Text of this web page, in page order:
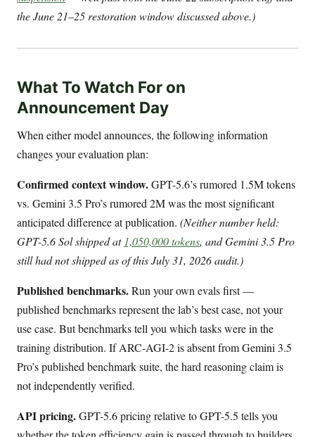
the June 21–25 restoration window discussed above.)
What To Watch For on
Announcement Day
When either model announces, the following information
changes your evaluation plan:
Confirmed context window.GPT-5.6’s rumored 1.5M tokens
vs. Gemini 3.5 Pro’s rumored 2M was the most significant
anticipated difference at publication. (Neither number held:
GPT-5.6 Sol shipped at1,050,000 tokens, and Gemini 3.5 Pro
still had not shipped as of this July 31, 2026 audit.)
Published benchmarks.Run your own evals first —
published benchmarks represent the lab’s best case, not your
use case. But benchmarks tell you which tasks were in the
training distribution. If ARC-AGI-2 is absent from Gemini 3.5
Pro’s published benchmark suite, the hard reasoning claim is
not independently verified.
API pricing.GPT-5.6 pricing relative to GPT-5.5 tells you